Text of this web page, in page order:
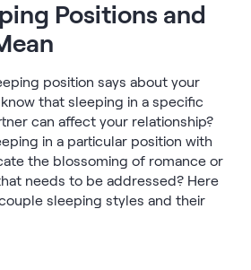
Adjustable Pillow
Sleep Bundle
Mattress Protector
Topper
Topper
Set
& Sets
Positions and
position says about your
that sleeping in a specific
can affect your relationship?
in a particular position with
the blossoming of romance or
needs to be addressed? Here
sleeping styles and their